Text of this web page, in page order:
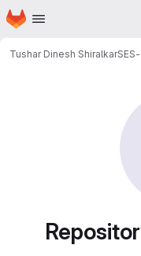
Skip to main content
Homepage
Tushar Dinesh Shiralkar